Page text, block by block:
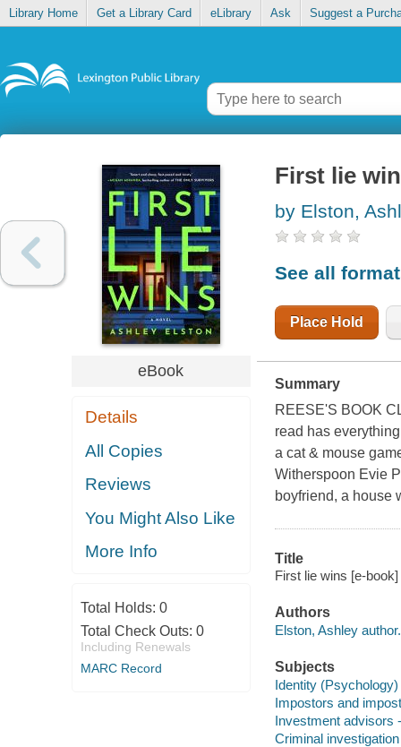
Library Home Get a Library Card eLibrary Ask Suggest a
eBook
Details
All Copies
Reviews
You Might Also Like
More Info
Total Holds: 0
Total Check Outs: 0
Including Renewals
MARC Record
First lie
by Elston,
See all
Place Hold
Summary
REESE'S BOOK
read has
a cat & mouse
Witherspoon Evie
boyfriend, a house
Title
First lie wins [e-
Authors
Elston, Ashley author.
Subjects
Identity
Impostors and
Investment advisors
Criminal